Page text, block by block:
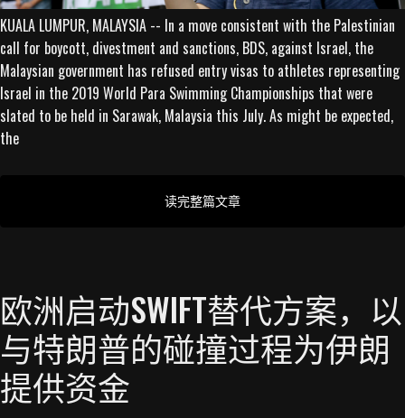
KUALA LUMPUR, MALAYSIA -- In a move consistent with the Palestinian
call for boycott, divestment and sanctions, BDS, against Israel, the
Malaysian government has refused entry visas to athletes representing
Israel in the 2019 World Para Swimming Championships that were
slated to be held in Sarawak, Malaysia this July. As might be expected,
the
读完整篇文章
欧洲启动SWIFT替代方案，以
与特朗普的碰撞过程为伊朗
提供资金